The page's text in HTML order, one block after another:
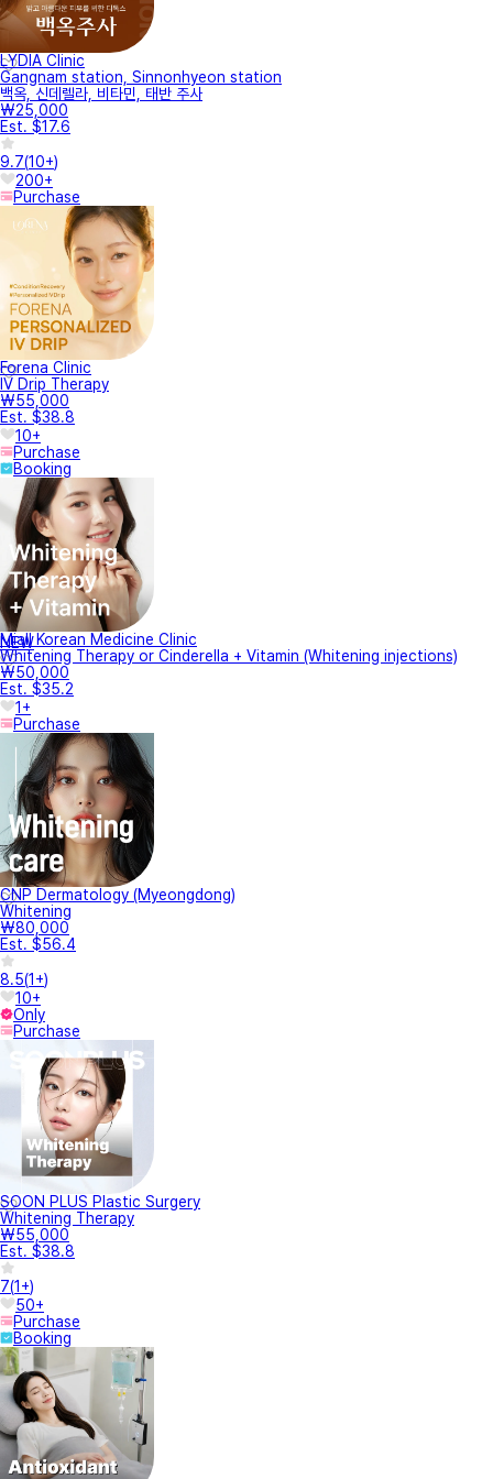
LYDIA Clinic
Gangnam station, Sinnonhyeon station
백옥, 신데렐라, 비타민, 태반 주사
₩25,000
Est. $17.6
9.7(10+)
200+
Purchase
Forena Clinic
IV Drip Therapy
₩55,000
Est. $38.8
10+
Purchase
Booking
NEW
Miall Korean Medicine Clinic
Whitening Therapy or Cinderella + Vitamin (Whitening injections)
₩50,000
Est. $35.2
1+
Purchase
CNP Dermatology (Myeongdong)
Whitening
₩80,000
Est. $56.4
8.5(1+)
10+
Only
Purchase
SOON PLUS Plastic Surgery
Whitening Therapy
₩55,000
Est. $38.8
7(1+)
50+
Purchase
Booking